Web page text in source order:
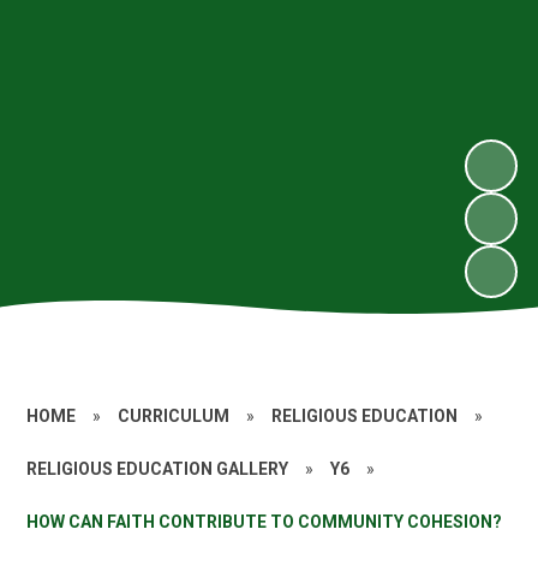
HOME » CURRICULUM » RELIGIOUS EDUCATION »
RELIGIOUS EDUCATION GALLERY » Y6 »
HOW CAN FAITH CONTRIBUTE TO COMMUNITY COHESION?